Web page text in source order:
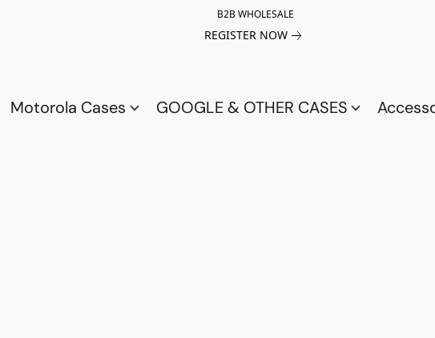
B2B WHOLESALE
REGISTER NOW
Motorola Cases GOOGLE & OTHER CASES